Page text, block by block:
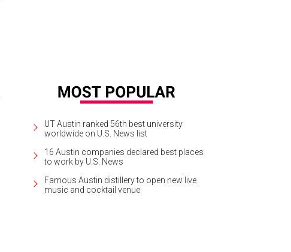
UT Austin ranked 56th best university
worldwide on U.S. News list
16 Austin companies declared best places
to work by U.S. News
Famous Austin distillery to open new live
music and cocktail venue